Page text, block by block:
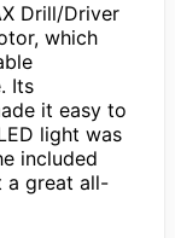
Drill/Driver
which
Its
it easy to
light was
included
a great all-